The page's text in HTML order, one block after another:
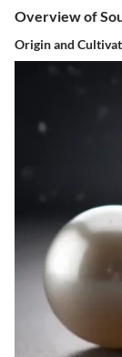
Overview of
Origin and